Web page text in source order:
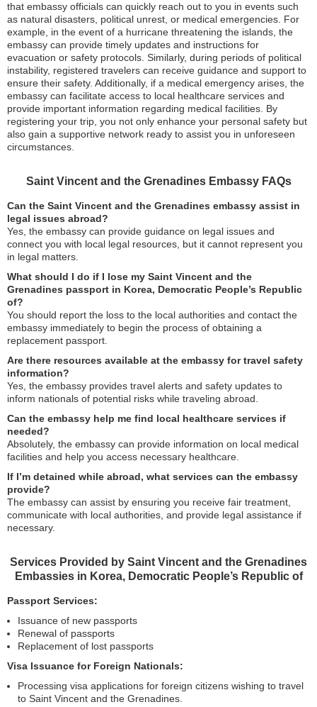
that embassy officials can quickly reach out to you in events such
as natural disasters, political unrest, or medical emergencies. For
example, in the event of a hurricane threatening the islands, the
embassy can provide timely updates and instructions for
evacuation or safety protocols. Similarly, during periods of political
instability, registered travelers can receive guidance and support to
ensure their safety. Additionally, if a medical emergency arises, the
embassy can facilitate access to local healthcare services and
provide important information regarding medical facilities. By
registering your trip, you not only enhance your personal safety but
also gain a supportive network ready to assist you in unforeseen
circumstances.
Saint Vincent and the Grenadines Embassy FAQs
Can the Saint Vincent and the Grenadines embassy assist in
legal issues abroad?
Yes, the embassy can provide guidance on legal issues and
connect you with local legal resources, but it cannot represent you
in legal matters.
What should I do if I lose my Saint Vincent and the
Grenadines passport in Korea, Democratic People’s Republic
of?
You should report the loss to the local authorities and contact the
embassy immediately to begin the process of obtaining a
replacement passport.
Are there resources available at the embassy for travel safety
information?
Yes, the embassy provides travel alerts and safety updates to
inform nationals of potential risks while traveling abroad.
Can the embassy help me find local healthcare services if
needed?
Absolutely, the embassy can provide information on local medical
facilities and help you access necessary healthcare.
If I’m detained while abroad, what services can the embassy
provide?
The embassy can assist by ensuring you receive fair treatment,
communicate with local authorities, and provide legal assistance if
necessary.
Services Provided by Saint Vincent and the Grenadines
Embassies in Korea, Democratic People’s Republic of
Passport Services:
Issuance of new passports
Renewal of passports
Replacement of lost passports
Visa Issuance for Foreign Nationals:
Processing visa applications for foreign citizens wishing to travel
to Saint Vincent and the Grenadines.